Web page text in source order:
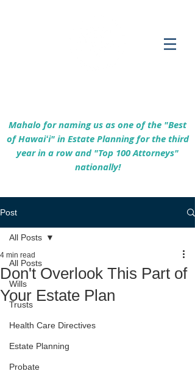
Mahalo for naming us as one of the "Best
of Hawaiʻi" in Estate Planning for the third
year in a row and "Top 100 Attorneys"
nationally!
Post
All Posts
Wills
Trusts
Health Care Directives
Estate Planning
Probate
All Posts
Don't Overlook This Part of
Your Estate Plan
4 min read